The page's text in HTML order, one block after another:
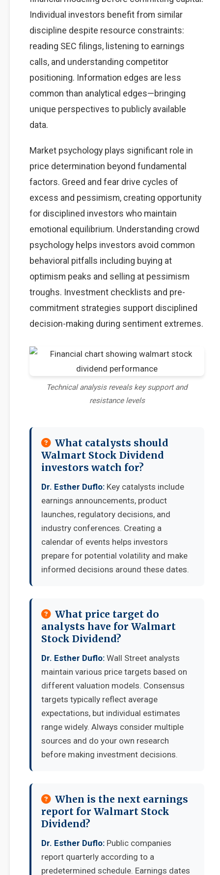
Individual investors benefit from similar
discipline despite resource constraints:
reading SEC filings, listening to earnings
calls, and understanding competitor
positioning. Information edges are less
common than analytical edges—bringing
unique perspectives to publicly available
data.
Market psychology plays significant role in
price determination beyond fundamental
factors. Greed and fear drive cycles of
excess and pessimism, creating opportunity
for disciplined investors who maintain
emotional equilibrium. Understanding crowd
psychology helps investors avoid common
behavioral pitfalls including buying at
optimism peaks and selling at pessimism
troughs. Investment checklists and pre-
commitment strategies support disciplined
decision-making during sentiment extremes.
Technical analysis reveals key support and
resistance levels
What catalysts should
Walmart Stock Dividend
investors watch for?
Dr. Esther Duflo: Key catalysts include
earnings announcements, product
launches, regulatory decisions, and
industry conferences. Creating a
calendar of events helps investors
prepare for potential volatility and make
informed decisions around these dates.
What price target do
analysts have for Walmart
Stock Dividend?
Dr. Esther Duflo: Wall Street analysts
maintain various price targets based on
different valuation models. Consensus
targets typically reflect average
expectations, but individual estimates
range widely. Always consider multiple
sources and do your own research
before making investment decisions.
When is the next earnings
report for Walmart Stock
Dividend?
Dr. Esther Duflo: Public companies
report quarterly according to a
predetermined schedule. Earnings dates